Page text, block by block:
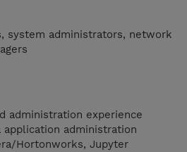
system administrators, network
administration experience
application administration
Hortonworks, Jupyter